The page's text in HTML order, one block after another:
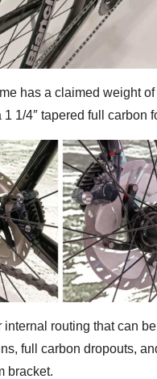
has a claimed weight of
1/4″ tapered full carbon
internal routing that can
full carbon dropouts,
bracket.